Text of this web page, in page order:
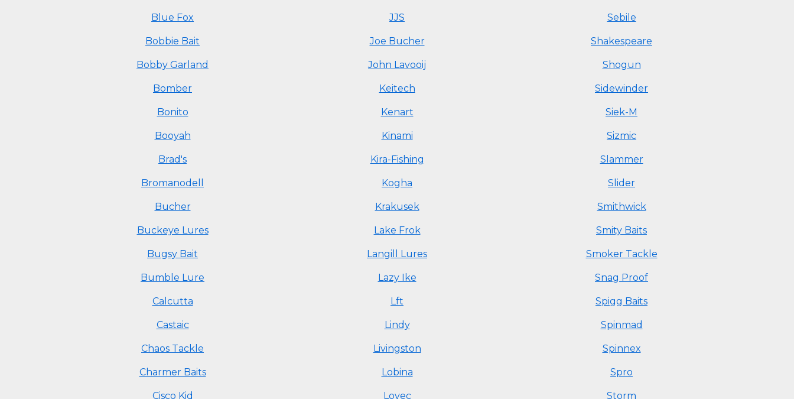
Blue Fox
Bobbie Bait
Bobby Garland
Bomber
Bonito
Booyah
Brad's
Bromanodell
Bucher
Buckeye Lures
Bugsy Bait
Bumble Lure
Calcutta
Castaic
Chaos Tackle
Charmer Baits
Cisco Kid
JJS
Joe Bucher
John Lavooij
Keitech
Kenart
Kinami
Kira-Fishing
Kogha
Krakusek
Lake Frok
Langill Lures
Lazy Ike
Lft
Lindy
Livingston
Lobina
Lovec
Sebile
Shakespeare
Shogun
Sidewinder
Siek-M
Sizmic
Slammer
Slider
Smithwick
Smity Baits
Smoker Tackle
Snag Proof
Spigg Baits
Spinmad
Spinnex
Spro
Storm